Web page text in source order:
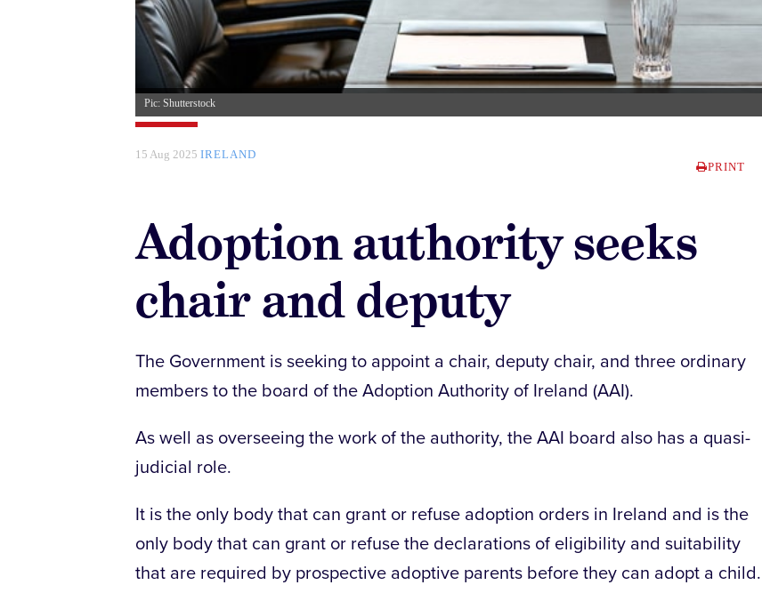
Pic: Shutterstock
15 Aug 2025 IRELAND
PRINT
Adoption authority seeks
chair and deputy
The Government is seeking to appoint a chair, deputy chair, and three ordinary
members to the board of the Adoption Authority of Ireland (AAI).
As well as overseeing the work of the authority, the AAI board also has a quasi-
judicial role.
It is the only body that can grant or refuse adoption orders in Ireland and is the
only body that can grant or refuse the declarations of eligibility and suitability
that are required by prospective adoptive parents before they can adopt a child.